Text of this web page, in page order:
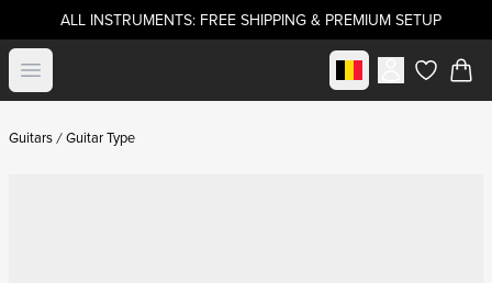
ALL INSTRUMENTS: FREE SHIPPING & PREMIUM SETUP
Open menu Select marketitems in
Guitars Guitar Type